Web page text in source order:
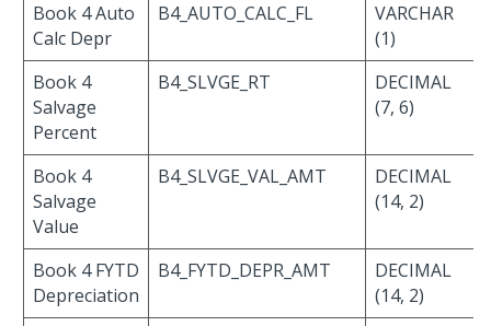
Book 4 Auto
Calc Depr
B4_AUTO_CALC_FL
VARCHAR
(1)
Book 4
Salvage
Percent
B4_SLVGE_RT
DECIMAL
(7, 6)
Book 4
Salvage
Value
B4_SLVGE_VAL_AMT
DECIMAL
(14, 2)
Book 4 FYTD
Depreciation
B4_FYTD_DEPR_AMT
DECIMAL
(14, 2)